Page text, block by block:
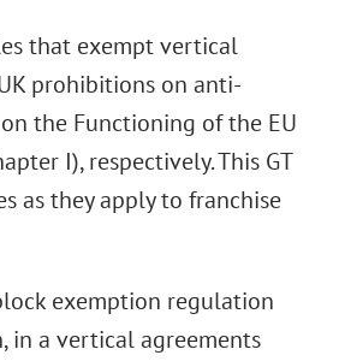
that exempt vertical
prohibitions on anti-
the Functioning of the EU
I), respectively. This GT
as they apply to franchise
exemption regulation
in a vertical agreements